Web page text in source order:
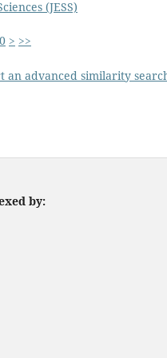
(JESS)
> >>
an advanced similarity
by: